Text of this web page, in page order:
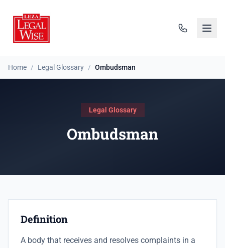
Home / Legal Glossary / Ombudsman
Legal Glossary
Ombudsman
Definition
A body that receives and resolves complaints in a